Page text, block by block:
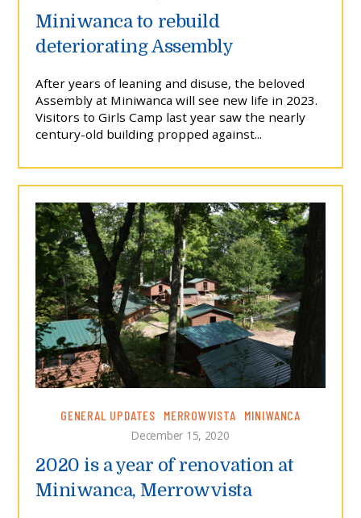
Miniwanca to rebuild
deteriorating Assembly
After years of leaning and disuse, the beloved
Assembly at Miniwanca will see new life in 2023.
Visitors to Girls Camp last year saw the nearly
century-old building propped against...
GENERAL UPDATES MERROWVISTA
MINIWANCA
December 15, 2020
2020 is a year of renovation at
Miniwanca, Merrowvista